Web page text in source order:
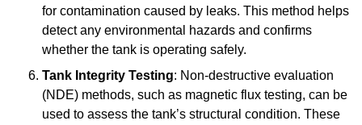
for contamination caused by leaks. This method helps
detect any environmental hazards and confirms
whether the tank is operating safely.
Tank Integrity Testing: Non-destructive evaluation
(NDE) methods, such as magnetic flux testing, can be
used to assess the tank’s structural condition. These